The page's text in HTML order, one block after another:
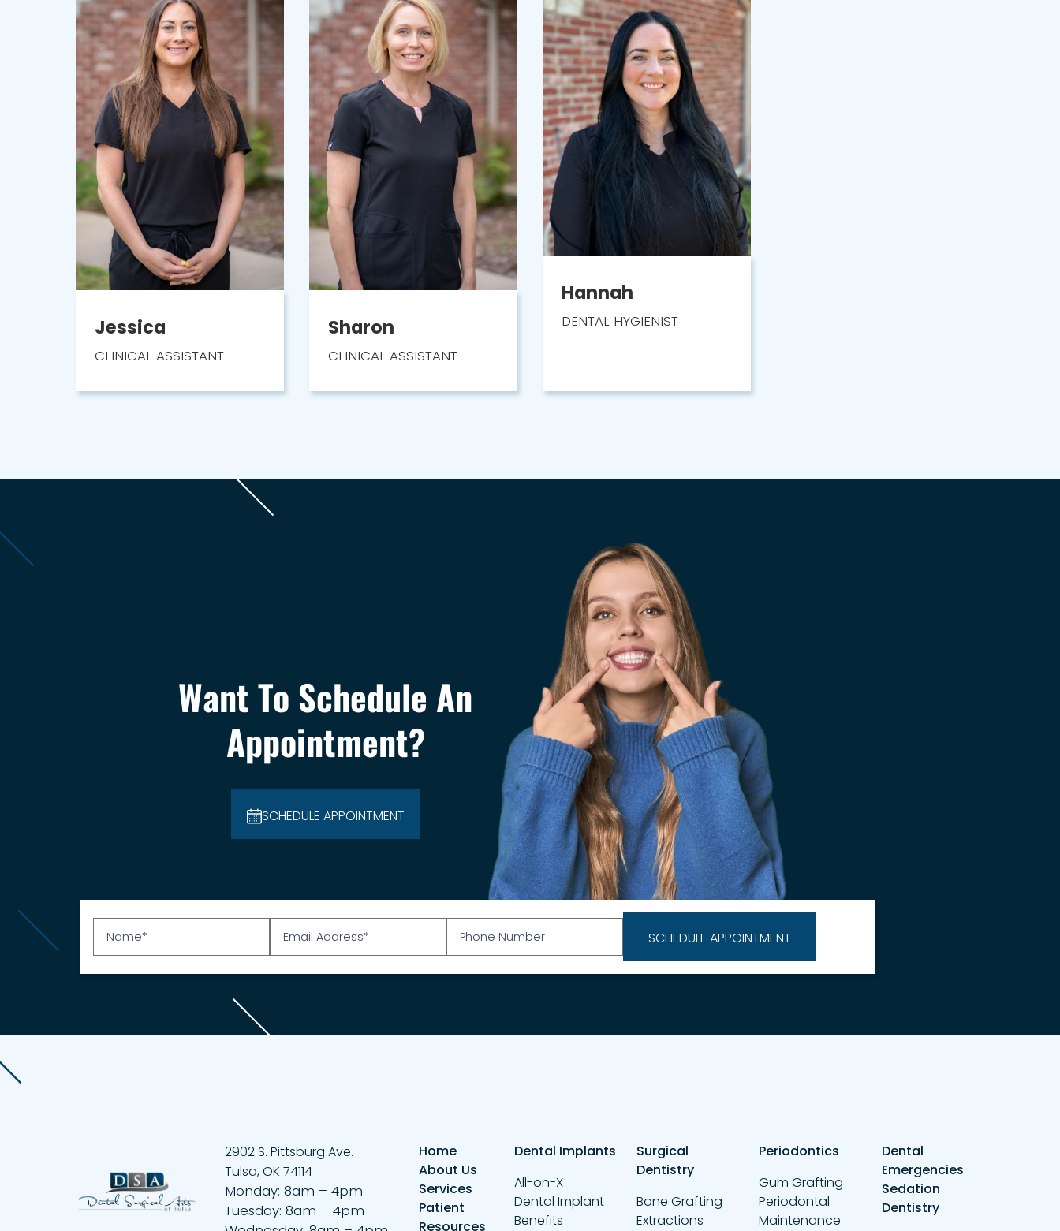
Jessica
CLINICAL ASSISTANT
Sharon
CLINICAL ASSISTANT
Hannah
DENTAL HYGIENIST
Want To Schedule An
Appointment?
SCHEDULE APPOINTMENT
2902 S. Pittsburg Ave.
Tulsa, OK 74114
Monday: 8am – 4pm
Tuesday: 8am – 4pm
Home
About Us
Services
Patient
Resources
Dental Implants
All-on-X
Dental Implant
Benefits
Surgical
Dentistry
Bone Grafting
Extractions
Periodontics
Gum Grafting
Periodontal
Maintenance
Dental
Emergencies
Sedation
Dentistry